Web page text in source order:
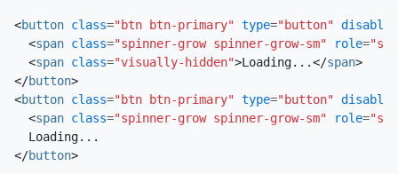
<button class="btn btn-primary" type="button" disabled
<span class="spinner-grow spinner-grow-sm" role=
<span class="visually-hidden">Loading...</span>
</button>
<button class="btn btn-primary" type="button" disabled
<span class="spinner-grow spinner-grow-sm" role=
</button>